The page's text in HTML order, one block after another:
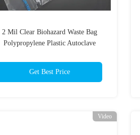
2 Mil Clear Biohazard Waste Bag
Polypropylene Plastic Autoclave
Get Best Price
Video